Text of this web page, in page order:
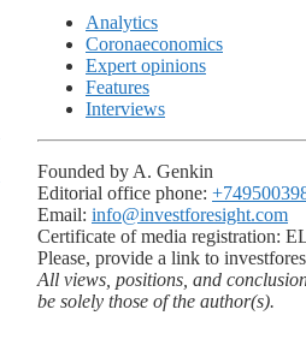
Analytics
Coronaeconomics
Expert opinions
Features
Interviews
Founded by A. Genkin
Editorial office phone:
Email: info@investforesight.com
Certificate of media registration:
Please, provide a link to
All views, positions, and
be solely those of the author(s).